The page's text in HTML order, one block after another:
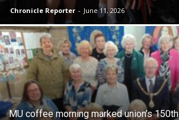
Chronicle Reporter - June 11, 2026
MU coffee morning marked union’s 150th